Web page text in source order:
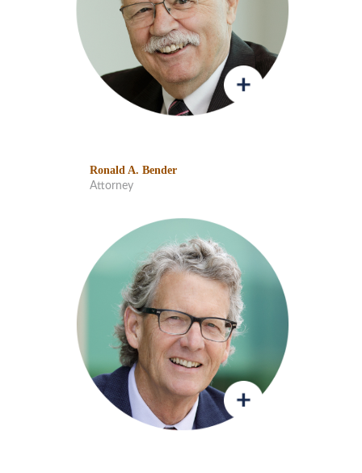
Ronald A. Bender
Attorney